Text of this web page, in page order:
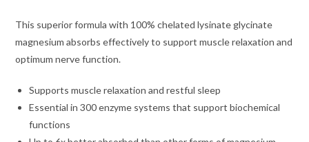
This superior formula with 100% chelated lysinate glycinate
magnesium absorbs effectively to support muscle relaxation and
optimum nerve function.
Supports muscle relaxation and restful sleep
Essential in 300 enzyme systems that support biochemical
functions